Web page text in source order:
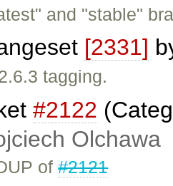
and "stable"
[2331]
tagging.
#2122
Olchawa
of#2121